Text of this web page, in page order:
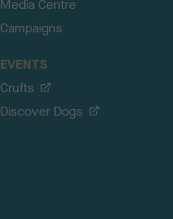
Media Centre
Campaigns
EVENTS
Crufts
Discover Dogs